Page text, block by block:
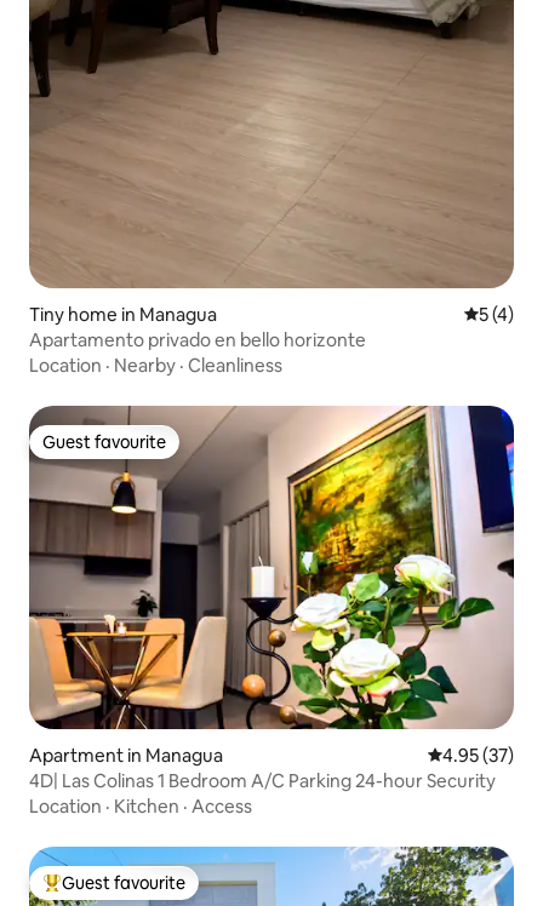
Tiny home in Managua 5 out of
5 (4)
Apartamento privado en bello horizonte
Location · Nearby · Cleanliness
Guest favourite
Guest favourite
Apartment in Managua 4.95 out of 5
4.95 (37)
4D| Las Colinas 1 Bedroom A/C Parking 24-hour Security
Location · Kitchen · Access
Top guest favourite
Guest favourite